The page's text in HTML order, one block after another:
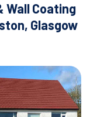
Wall Coating
Glasgow